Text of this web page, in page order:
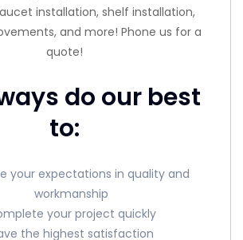
installation, shelf installation,
and more! Phone us for a
quote!
do our best
to:
your expectations in quality and
workmanship
your project quickly
the highest satisfaction